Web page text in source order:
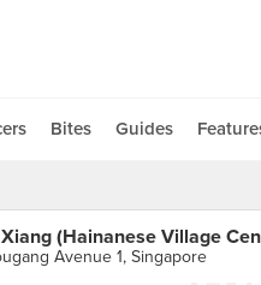
Bites Guides
(Hainanese Village
Avenue 1, Singapore